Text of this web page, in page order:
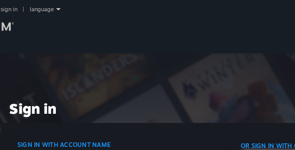
sign in language
Sign in
SIGN IN WITH ACCOUNT NAME OR SIGN IN WITH